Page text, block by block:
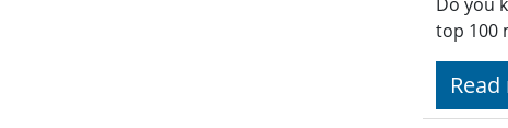
top 100